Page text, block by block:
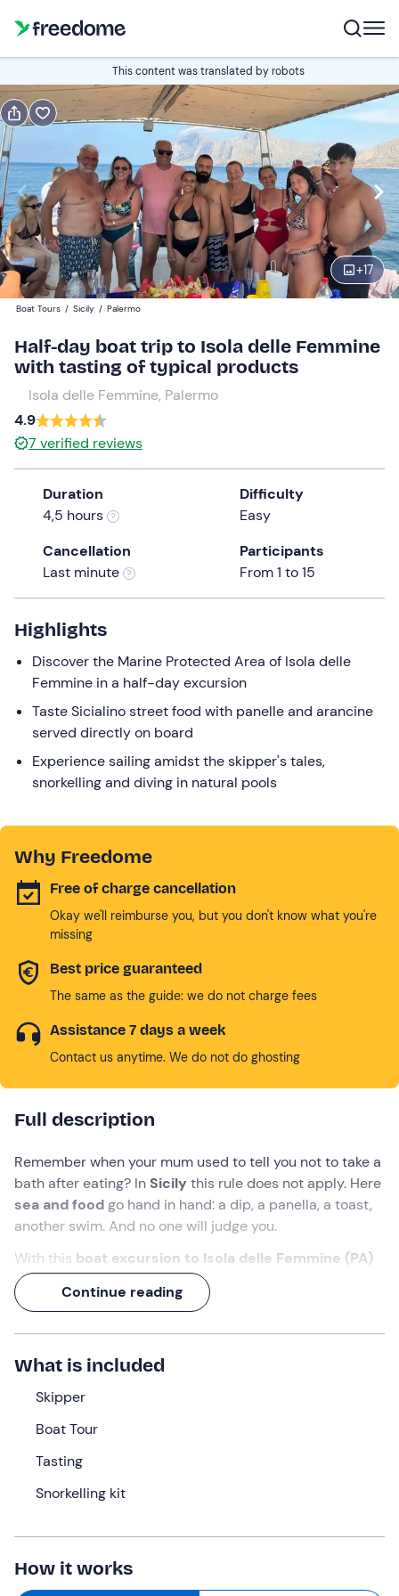
This content was translated by robots
+17
Book
Navigate
forward
to
interact
with
the
calendar
and
a
date.
Press
the
question
keyboard
changing
dates.
10:30 Edit
Adults
60 €
1
30 €
10 €
Boat Tours / Sicily / Palermo
Half-day boat trip to Isola delle Femmine
with tasting of typical products
Isola delle Femmine, Palermo
4.9
7 verified reviews
Duration
4,5 hours
Difficulty
Easy
Cancellation
Last minute
Participants
From 1 to 15
Highlights
Discover the Marine Protected Area of Isola delle
Femmine in a half-day excursion
Taste Sicialino street food with panelle and arancine
served directly on board
Experience sailing amidst the skipper's tales,
snorkelling and diving in natural pools
Why Freedome
Free of charge cancellation
Okay we'll reimburse you, but you don't know what you're
missing
Best price guaranteed
The same as the guide: we do not charge fees
Assistance 7 days a week
Contact us anytime. We do not do ghosting
Full description
Remember when your mum used to tell you not to take a
bath after eating? In Sicily this rule does not apply. Here
sea and foodgo hand in hand: a dip, a panella, a toast,
another swim. And no one will judge you.
With this boat excursion to Isola delle Femmine (PA)
you will spendfour and a half hours
spectacular bays, snorkelling and a
With the skipper
guiding the route, all you have to do is
choose whether to jump in the water first or on an
arancina!
What we will do
The appointment will be
the meeting point in
skipper will welcome us, ready to guide us to discover
After a short briefing we will set sail towards the first
Continue reading
What is included
Skipper
Boat Tour
Tasting
Snorkelling kit
How it works